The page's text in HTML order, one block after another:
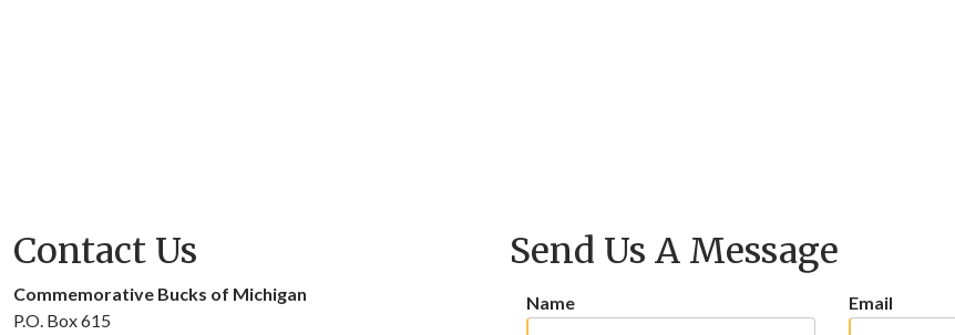
Contact Us
Commemorative Bucks of Michigan
P.O. Box 615
Send Us A Message
Name Email